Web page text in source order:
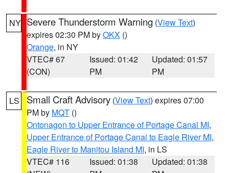
NY Severe Thunderstorm Warning (View Text)
expires 02:30 PM byOKX ()
Orange, in NY
VTEC# 67
(CON)
Issued: 01:42
PM
Updated: 01:57
PM
LS Small Craft Advisory (View Text) expires 07:00
PM by MQT ()
Ontonagon to Upper Entrance of Portage Canal MI,
Upper Entrance of Portage Canal to Eagle River MI,
Eagle River to Manitou Island MI, in LS
VTEC# 116
Issued: 01:38
Updated: 01:38